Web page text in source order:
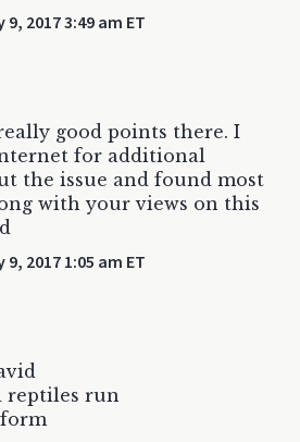
9, 2017 3:49 am ET
good points there. I
for additional
the issue and found most
with your views on this
9, 2017 1:05 am ET
reptiles run